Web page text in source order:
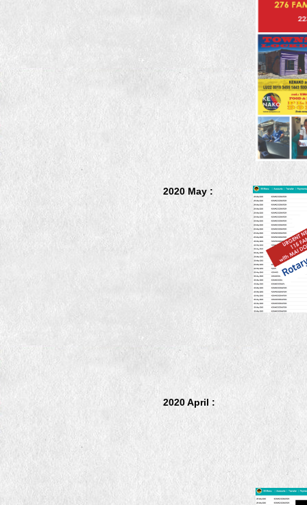
2020 May :
2020 April :